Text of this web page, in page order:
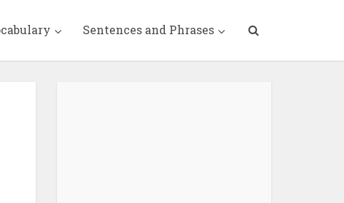
Sentences and Phrases